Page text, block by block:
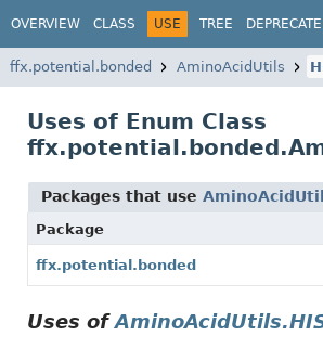
OVERVIEW CLASS USE TREE
ffx.potential.bonded AminoAcidUtils
Uses of Enum Class
Packages that use
Package
ffx.potential.bonded
Uses of